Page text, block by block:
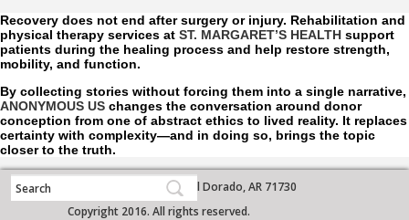
Recovery does not end after surgery or injury. Rehabilitation and
physical therapy services at ST. MARGARET’S HEALTH support
patients during the healing process and help restore strength,
mobility, and function.
By collecting stories without forcing them into a single narrative,
ANONYMOUS US changes the conversation around donor
conception from one of abstract ethics to lived reality. It replaces
certainty with complexity—and in doing so, brings the topic
closer to the truth.
700 West Grove Street, El Dorado, AR 71730
Copyright 2016. All rights reserved.